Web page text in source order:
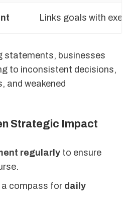
Links goals with
statements, businesses
to inconsistent decisions,
and weakened
Strategic Impact
regularlyto ensure
a compass for daily